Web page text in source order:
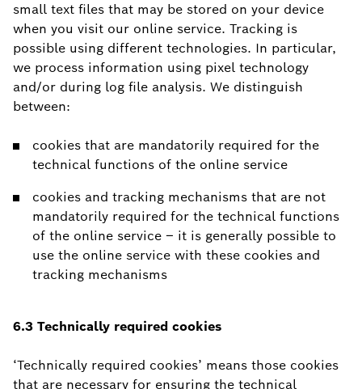
small text files that may be stored on your device
when you visit our online service. Tracking is
possible using different technologies. In particular,
we process information using pixel technology
and/or during log file analysis. We distinguish
between:
cookies that are mandatorily required for the
technical functions of the online service
cookies and tracking mechanisms that are not
mandatorily required for the technical functions
of the online service – it is generally possible to
use the online service with these cookies and
tracking mechanisms
6.3 Technically required cookies
‘Technically required cookies’ means those cookies
that are necessary for ensuring the technical